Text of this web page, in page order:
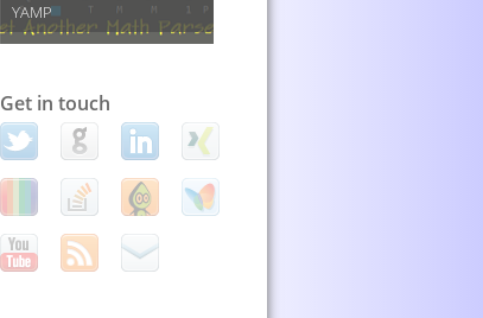
YAMP
Get in touch